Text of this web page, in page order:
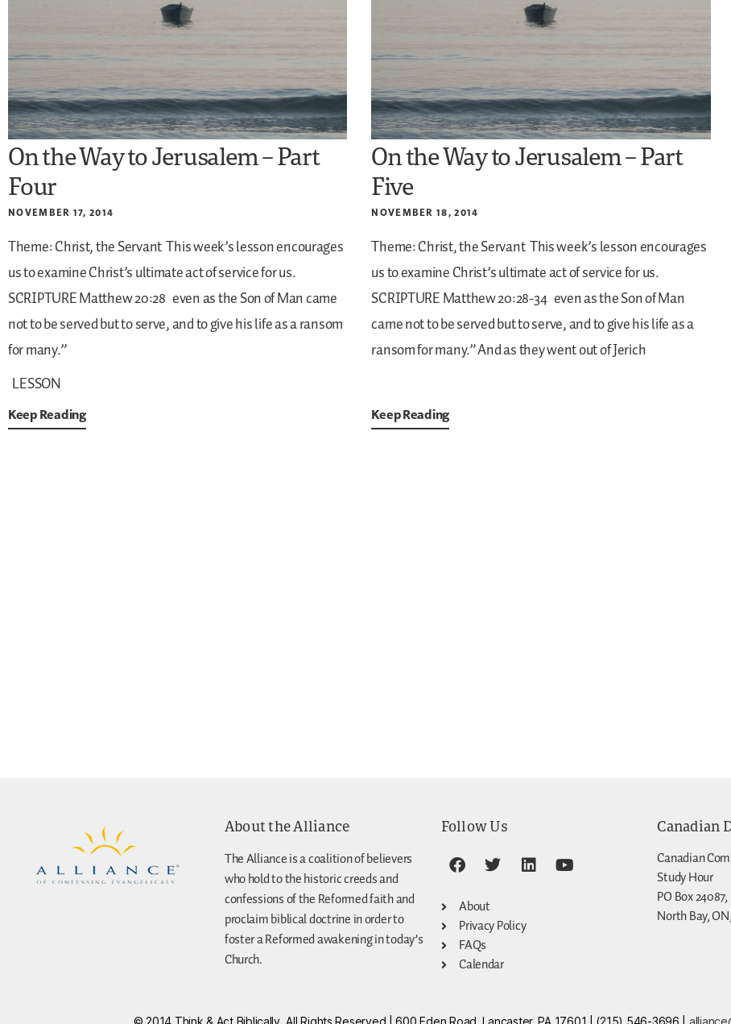
On the Way to Jerusalem – Part
Four
NOVEMBER 17, 2014
Theme: Christ, the ServantThis week’s lesson encourages
us to examine Christ’s ultimate act of service for us.
SCRIPTUREMatthew 20:28 even as the Son of Man came
not to be served but to serve, and to give his life as a ransom
for many.”
LESSON
Keep Reading
On the Way to Jerusalem – Part
Five
NOVEMBER 18, 2014
Theme: Christ, the ServantThis week’s lesson encourages
us to examine Christ’s ultimate act of service for us.
SCRIPTUREMatthew 20:28-34 even as the Son of Man
came not to be served but to serve, and to give his life as a
ransom for many.”And as they went out of Jerich
Keep Reading
About the Alliance
The Alliance is a coalition of believers
who hold to the historic creeds and
confessions of the Reformed faith and
proclaim biblical doctrine in order to
foster a Reformed awakening in today’s
Church.
Follow Us
About
Privacy Policy
FAQs
Calendar
Canadian
Canadian
Study Hour
PO Box
North Bay,
© 2014 Think & Act Biblically, All Rights Reserved | 600 Eden Road, Lancaster, PA 17601 | (215) 546-3696 |